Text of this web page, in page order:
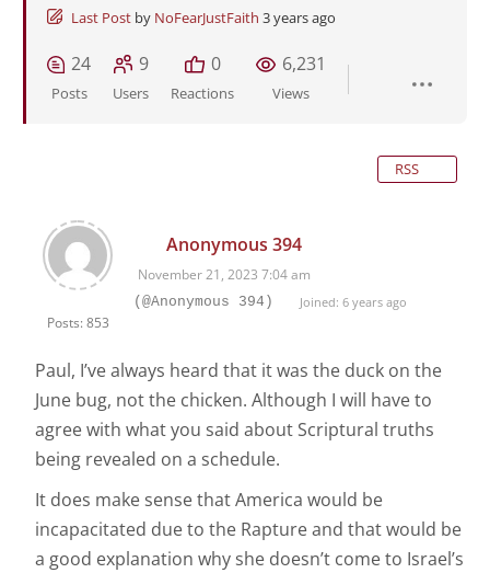
Last Post by NoFearJustFaith 3 years ago
24
Posts
9
Users
0
Reactions
6,231
Views
RSS
Posts: 853
Anonymous 394
November 21, 2023 7:04 am
(@Anonymous 394) Joined: 6 years ago
Paul, I’ve always heard that it was the duck on the
June bug, not the chicken. Although I will have to
agree with what you said about Scriptural truths
being revealed on a schedule.
It does make sense that America would be
incapacitated due to the Rapture and that would be
a good explanation why she doesn’t come to Israel’s